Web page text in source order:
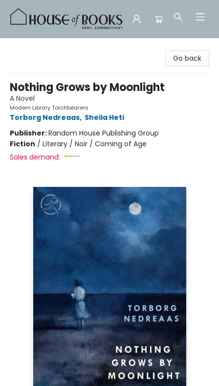
Go back
Nothing Grows by Moonlight
A Novel
Modern Library Torchbearers
Torborg Nedreaas, Sheila Heti
Publisher:Random House Publishing Group
Fiction / Literary / Noir / Coming of Age
Sales demand: